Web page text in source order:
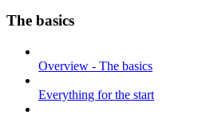
The basics
Overview - The basics
Everything for the start